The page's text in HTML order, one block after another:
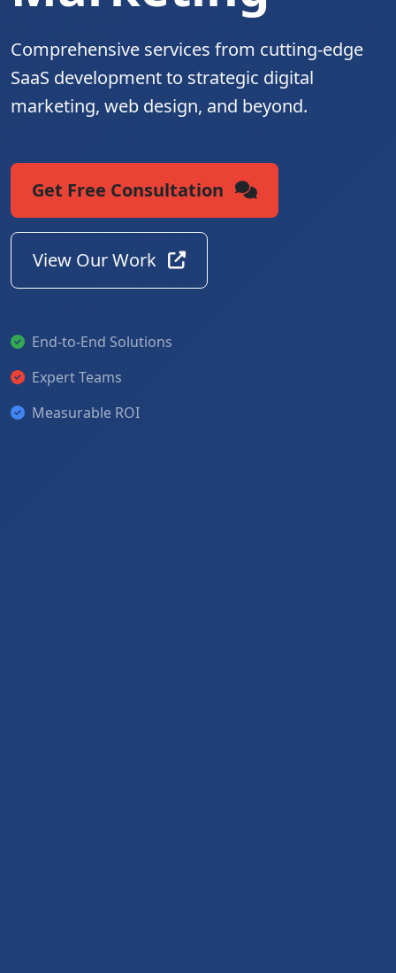
Comprehensive services from cutting-edge
SaaS development to strategic digital
marketing, web design, and beyond.
Get Free Consultation
View Our Work
End-to-End Solutions
Expert Teams
Measurable ROI